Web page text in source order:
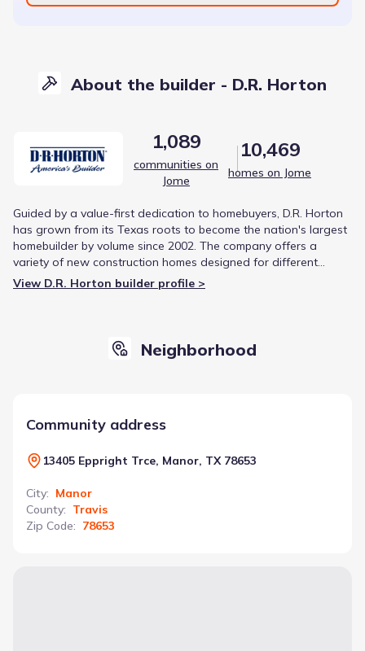
About the builder - D.R. Horton
1,089
communities on
Jome
10,469
homes on Jome
Guided by a value-first dedication to homebuyers, D.R. Horton
has grown from its Texas roots to become the nation's largest
homebuilder by volume since 2002. The company offers a
variety of new construction homes designed for different
lifestyles, from first-time buyers to luxury living. This focus on
diverse product offerings and strategic growth has solidified
View D.R. Horton builder profile >
Neighborhood
Community address
13405 Eppright Trce, Manor, TX 78653
City: Manor
County: Travis
Zip Code: 78653